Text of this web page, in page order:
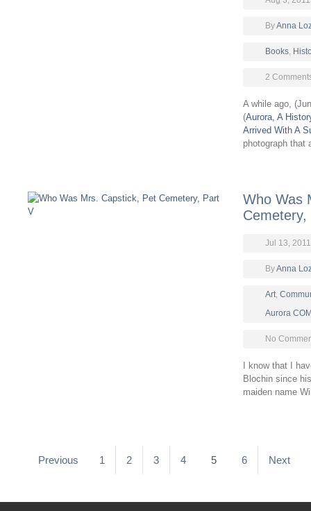
ByAnna
Books,
2
A while ago,
(Aurora, A
Arrived With A
photograph that
Who Was
Cemetery,
Jul 13, 2011
ByAnna
Art,
Aurora
No
I know that I
Blochin since
maiden name
Previous 1 2 3 4 5 6 Next